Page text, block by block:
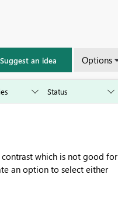
Suggest an idea Options
which is not good for
an option to select either